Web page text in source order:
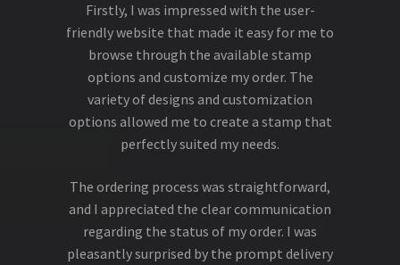
Firstly, I was impressed with the user-
friendly website that made it easy for me to
browse through the available stamp
options and customize my order. The
variety of designs and customization
options allowed me to create a stamp that
perfectly suited my needs.
The ordering process was straightforward,
and I appreciated the clear communication
regarding the status of my order. I was
pleasantly surprised by the prompt delivery